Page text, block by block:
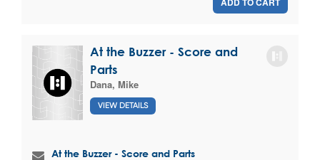
At the Buzzer - Score and
Parts
Dana, Mike
VIEW DETAILS
At the Buzzer - Score and Parts